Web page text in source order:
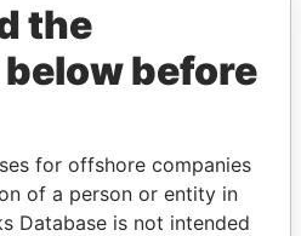
IN YOUR
the
before
for offshore companies
of a person or entity in
Database is not intended